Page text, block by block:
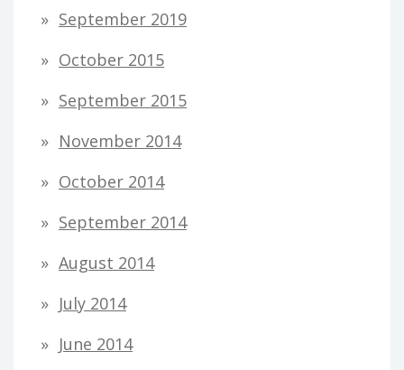
September 2019
October 2015
September 2015
November 2014
October 2014
September 2014
August 2014
July 2014
June 2014